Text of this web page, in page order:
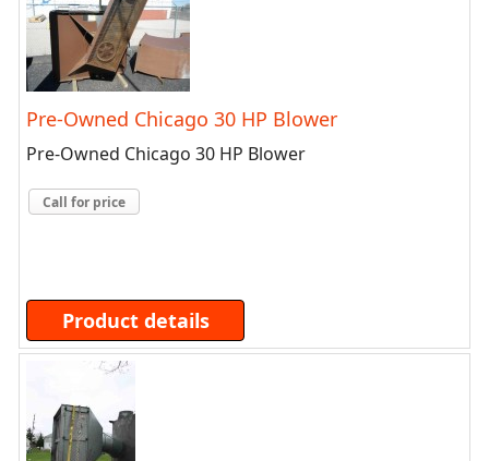
Pre-Owned Chicago 30 HP Blower
Pre-Owned Chicago 30 HP Blower
Call for price
Product details